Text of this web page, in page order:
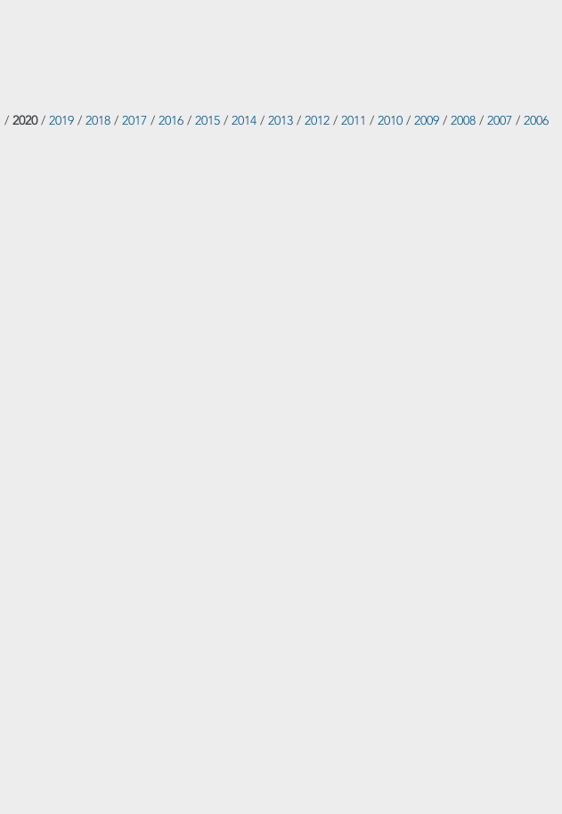
/ 2020/ 2019 / 2018 / 2017 / 2016 / 2015 / 2014 / 2013 / 2012 / 2011 / 2010 / 2009 / 2008 / 2007 / 2006